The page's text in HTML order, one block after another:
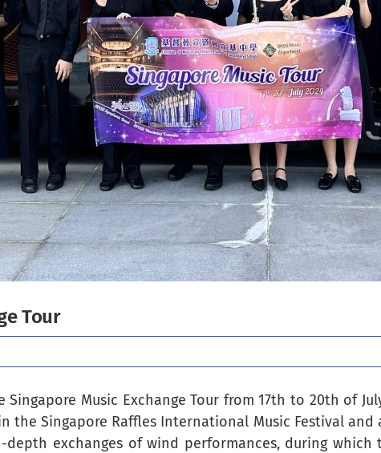
Tour
Singapore Music Exchange Tour from 17th to 20th of
the Singapore Raffles International Music Festival
depth exchanges of wind performances, during